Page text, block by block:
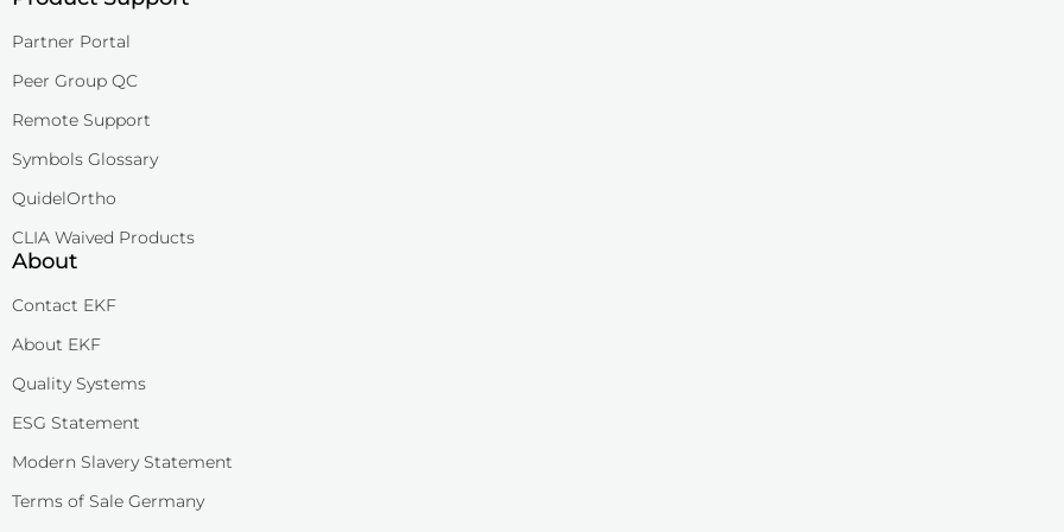
Partner Portal
Peer Group QC
Remote Support
Symbols Glossary
QuidelOrtho
CLIA Waived Products
About
Contact EKF
About EKF
Quality Systems
ESG Statement
Modern Slavery Statement
Terms of Sale Germany